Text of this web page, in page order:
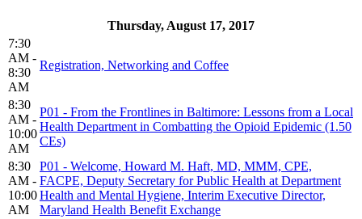
Thursday, August 17, 2017
7:30
AM -
8:30
AM
Registration, Networking and Coffee
8:30
AM -
10:00
AM
P01 - From the Frontlines in Baltimore: Lessons from a Local
Health Department in Combatting the Opioid Epidemic (1.50
CEs)
8:30
AM -
10:00
AM
P01 - Welcome, Howard M. Haft, MD, MMM, CPE,
FACPE, Deputy Secretary for Public Health at Department
Health and Mental Hygiene, Interim Executive Director,
Maryland Health Benefit Exchange